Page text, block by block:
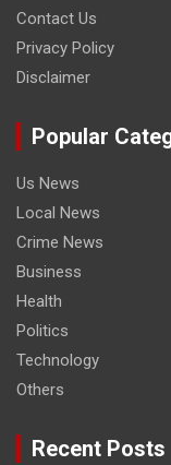
Contact Us
Privacy Policy
Disclaimer
Popular
Us News
Local News
Crime News
Business
Health
Politics
Technology
Others
Recent Posts